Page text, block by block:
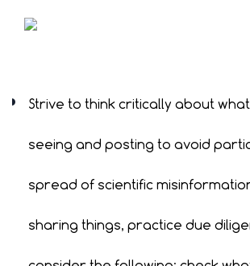
Strive to think critically about
seeing and posting to avoid
spread of scientific
sharing things, practice due